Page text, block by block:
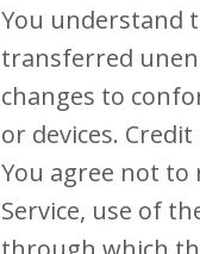
You understand
transferred
changes to
or devices.
You agree not to
Service, use of